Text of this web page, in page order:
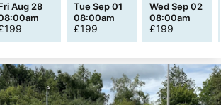
Aug 28
199
Tue Sep 01
08:00am
£199
Wed Sep 02
08:00am
£199